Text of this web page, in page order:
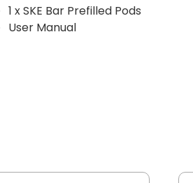
1 x SKE Bar Prefilled Pods
User Manual